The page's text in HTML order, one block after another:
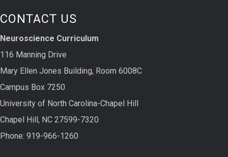
CONTACT US
Neuroscience Curriculum
116 Manning Drive
Mary Ellen Jones Building, Room 6008C
Campus Box 7250
University of North Carolina-Chapel Hill
Chapel Hill, NC 27599-7320
Phone: 919-966-1260